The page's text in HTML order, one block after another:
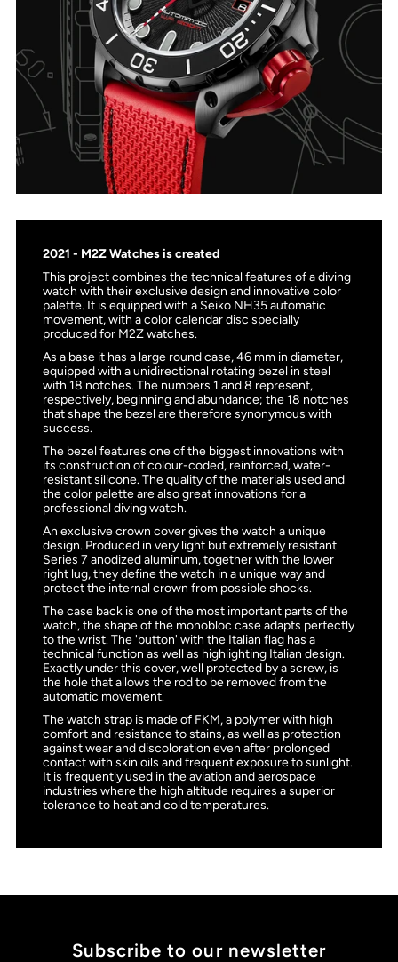
2021 - M2Z Watches is created
This project combines the technical features of a diving
watch with their exclusive design and innovative color
palette. It is equipped with a Seiko NH35 automatic
movement, with a color calendar disc specially
produced for M2Z watches.
As a base it has a large round case, 46 mm in diameter,
equipped with a unidirectional rotating bezel in steel
with 18 notches. The numbers 1 and 8 represent,
respectively, beginning and abundance; the 18 notches
that shape the bezel are therefore synonymous with
success.
The bezel features one of the biggest innovations with
its construction of colour-coded, reinforced, water-
resistant silicone. The quality of the materials used and
the color palette are also great innovations for a
professional diving watch.
An exclusive crown cover gives the watch a unique
design. Produced in very light but extremely resistant
Series 7 anodized aluminum, together with the lower
right lug, they define the watch in a unique way and
protect the internal crown from possible shocks.
The case back is one of the most important parts of the
watch, the shape of the monobloc case adapts perfectly
to the wrist. The 'button' with the Italian flag has a
technical function as well as highlighting Italian design.
Exactly under this cover, well protected by a screw, is
the hole that allows the rod to be removed from the
automatic movement.
The watch strap is made of FKM, a polymer with high
comfort and resistance to stains, as well as protection
against wear and discoloration even after prolonged
contact with skin oils and frequent exposure to sunlight.
It is frequently used in the aviation and aerospace
industries where the high altitude requires a superior
tolerance to heat and cold temperatures.
Subscribe to our newsletter